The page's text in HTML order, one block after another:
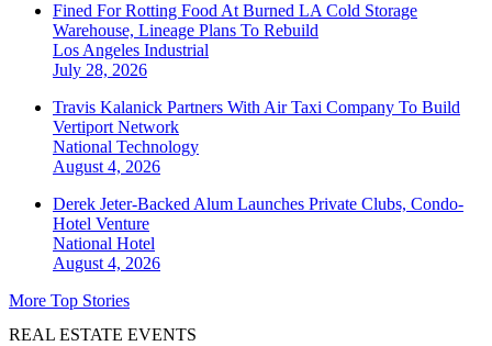
Fined For Rotting Food At Burned LA Cold Storage
Warehouse, Lineage Plans To Rebuild
Los Angeles Industrial
July 28, 2026
Travis Kalanick Partners With Air Taxi Company To Build
Vertiport Network
National Technology
August 4, 2026
Derek Jeter-Backed Alum Launches Private Clubs, Condo-
Hotel Venture
National Hotel
August 4, 2026
More Top Stories
REAL ESTATE EVENTS